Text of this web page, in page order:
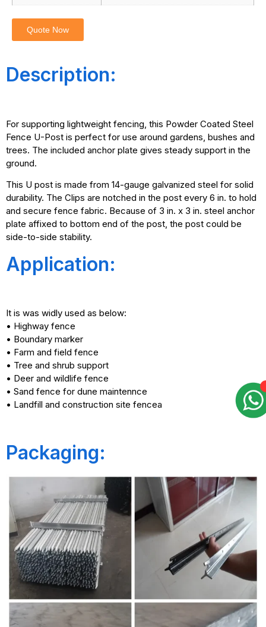
Quote Now
Description:
For supporting lightweight fencing, this Powder Coated Steel
Fence U-Post is perfect for use around gardens, bushes and
trees. The included anchor plate gives steady support in the
ground.
This U post is made from 14-gauge galvanized steel for solid
durability. The Clips are notched in the post every 6 in. to hold
and secure fence fabric. Because of 3 in. x 3 in. steel anchor
plate affixed to bottom end of the post, the post could be
side-to-side stability.
Application:
It is was widly used as below:
• Highway fence
• Boundary marker
• Farm and field fence
• Tree and shrub support
• Deer and wildlife fence
• Sand fence for dune maintennce
• Landfill and construction site fencea
Packaging: